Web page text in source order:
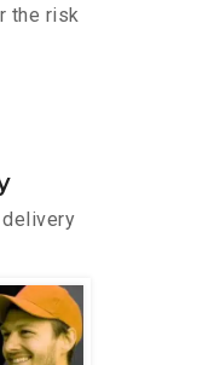
the risk